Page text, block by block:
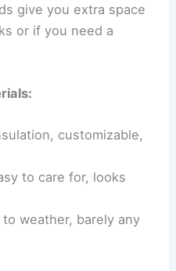
give you extra space
or if you need a
customizable,
to care for, looks
weather, barely any